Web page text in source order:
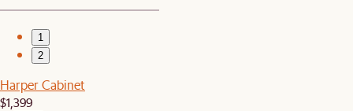
1
2
Harper Cabinet
$1,399